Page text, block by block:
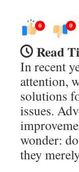
0 0
Read
In recent
attention,
solutions
issues.
wonder:
they